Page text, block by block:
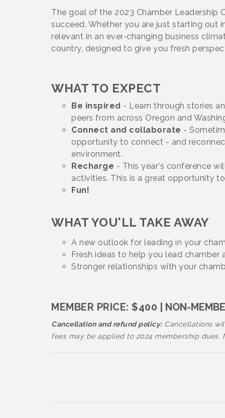
The goal of the 2023 Chamber Leadership
succeed. Whether you are just starting out
relevant in an ever-changing business
country, designed to give you fresh
WHAT TO EXPECT
Be inspired - Learn through stories
peers from across Oregon and
Connect and collaborate -
opportunity to connect - and
environment.
Recharge - This year's conference
activities. This is a great opportunity
Fun!
WHAT YOU'LL TAKE AWAY
A new outlook for leading in your
Fresh ideas to help you lead chamber
Stronger relationships with your
MEMBER PRICE: $400 | NON-
Cancellation and refund policy:Cancellations
fees may be applied to 2024 membership